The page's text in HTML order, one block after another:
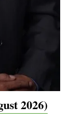
2026)